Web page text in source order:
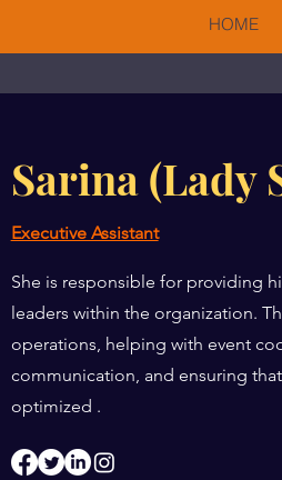
HOME
Sarina (Lady
Executive Assistant
She is responsible for providing
leaders within the organization.
operations, helping with event
communication, and ensuring
optimized .